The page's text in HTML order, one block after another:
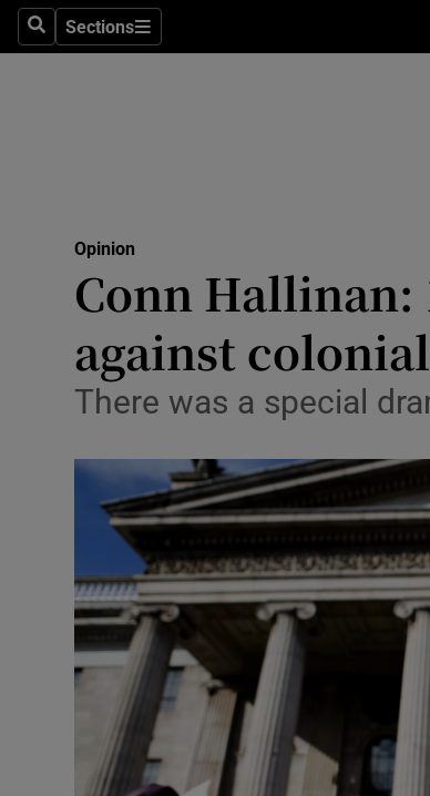
SearchSections
Sections
Opinion
Conn Hallinan:
against
There was a special